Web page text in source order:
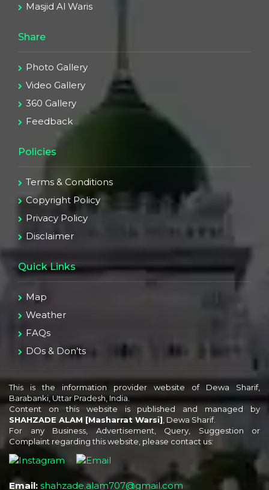
Masjid Al Waris
Share
Photo Gallery
Video Gallery
360 Gallery
Feedback
Policies
Terms & Conditions
Copyright Policy
Privacy Policy
Disclaimer
Quick Links
Map
Weather
FAQs
DOs & Don’ts
This is the information provider website of Dewa Sharif,
Barabanki, Uttar Pradesh, India.
Content on this website is published and managed by
SHAHZADE ALAM [Masharrat Warsi], Dewa Sharif.
For any Business, Advertisement, Query, Suggestion or
Complaint regarding this website, please contact us:
Email: shahzade.alam707@gmail.com